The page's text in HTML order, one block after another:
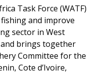
Task Force (WATF)
and improve
sector in West
and brings together
Committee for the
Cote d’Ivoire,